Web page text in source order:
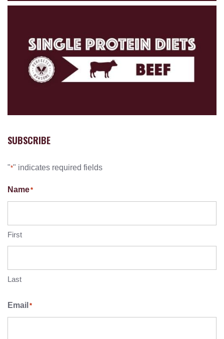
SUBSCRIBE
"*" indicates required fields
Name*
First
Last
Email *